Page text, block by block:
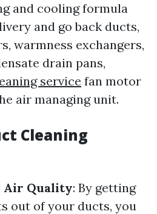
and cooling formula
and go back ducts,
warmness exchangers,
drain pans,
service fan motor
air managing unit.
Cleaning
Air Quality: By getting
out of your ducts, you